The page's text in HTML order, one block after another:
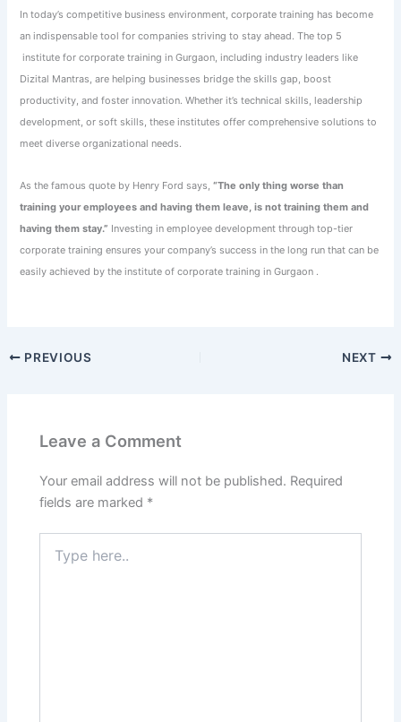
In today’s competitive business environment, corporate training has become
an indispensable tool for companies striving to stay ahead. The top 5
institute for corporate training in Gurgaon, including industry leaders like
Dizital Mantras,are helping businesses bridge the skills gap, boost
productivity, and foster innovation. Whether it’s technical skills, leadership
development, or soft skills, these institutes offer comprehensive solutions to
meet diverse organizational needs.
As the famous quote by Henry Ford says,“The only thing worse than
training your employees and having them leave, is not training them and
having them stay.” Investing in employee development through top-tier
corporate training ensures your company’s success in the long run that can be
easily achieved by the institute of corporate training in Gurgaon .
PREVIOUS NEXT
Leave a Comment
Your email address will not be published. Required
fields are marked *
here..